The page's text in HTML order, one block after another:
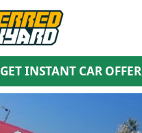
GET INSTANT CAR OFFER